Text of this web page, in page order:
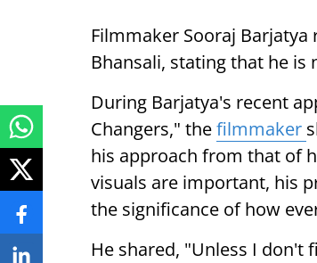
Filmmaker Sooraj
Bhansali, stating that he
During Barjatya's recent
Changers," thefilmmaker
his approach from that of
visuals are important, his
the significance of how
He shared, "Unless I don't